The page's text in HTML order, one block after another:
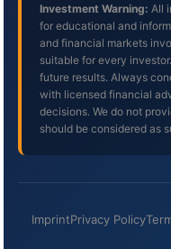
Investment Warning: All
for educational and
and financial markets
suitable for every
future results. Always
with licensed financial
decisions. We do not
should be considered as
ImprintPrivacy Policy